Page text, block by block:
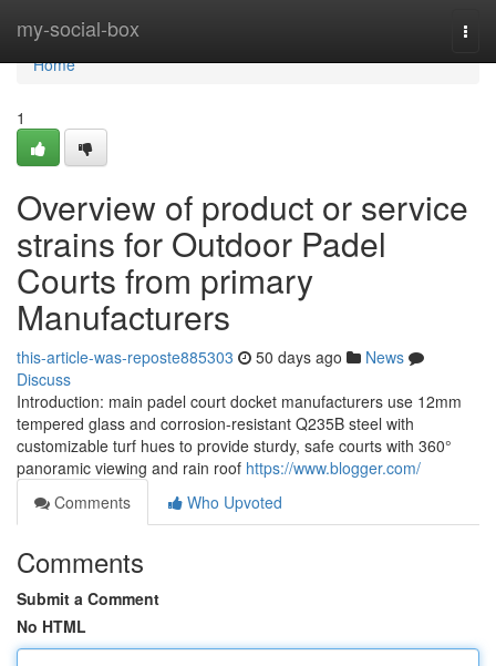
my-social-box
Home
Home
1
Overview of product or service
strains for Outdoor Padel
Courts from primary
Manufacturers
this-article-was-reposte885303 50 days ago
News
Discuss
Introduction: main padel court docket manufacturers use 12mm
tempered glass and corrosion-resistant Q235B steel with
customizable turf hues to provide sturdy, safe courts with 360°
panoramic viewing and rain roof https://www.blogger.com/
Comments
Who Upvoted
Comments
Submit a Comment
No HTML